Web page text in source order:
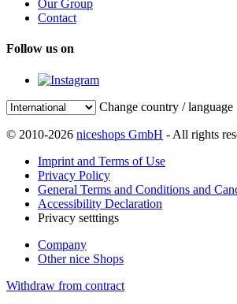
Our Group
Contact
Follow us on
Change country / language
© 2010-2026 niceshops GmbH - All rights
Imprint and Terms of Use
Privacy Policy
General Terms and Conditions and
Accessibility Declaration
Privacy setttings
Company
Other nice Shops
Withdraw from contract